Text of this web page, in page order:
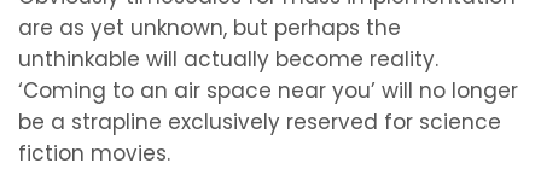
are as yet unknown, but perhaps the
unthinkable will actually become reality.
‘Coming to an air space near you’ will no longer
be a strapline exclusively reserved for science
fiction movies.